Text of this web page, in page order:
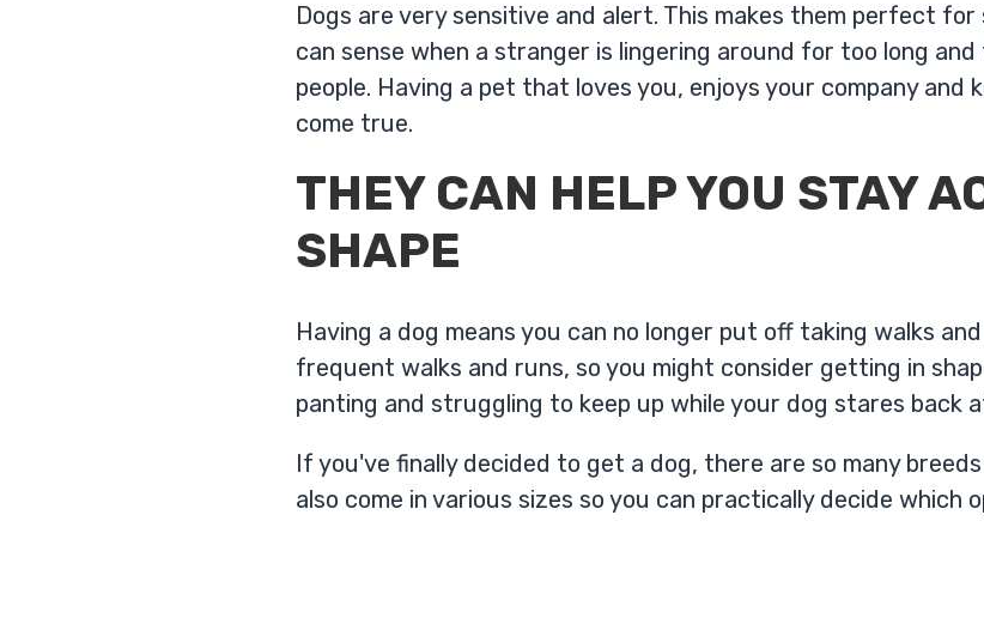
Dogs are very sensitive and alert. This makes them perfect
can sense when a stranger is lingering around for too long
people. Having a pet that loves you, enjoys your company and
come true.
THEY CAN HELP YOU STAY
SHAPE
Having a dog means you can no longer put off taking walks
frequent walks and runs, so you might consider getting in
panting and struggling to keep up while your dog stares back
If you've finally decided to get a dog, there are so many
also come in various sizes so you can practically decide which